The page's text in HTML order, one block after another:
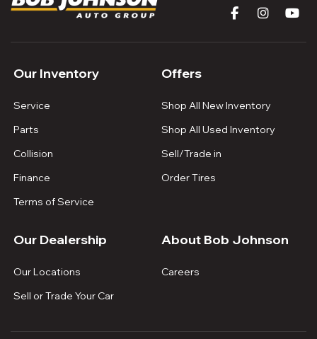
Our Inventory
Service
Parts
Collision
Finance
Terms of Service
Offers
Shop All New Inventory
Shop All Used Inventory
Sell/Trade in
Order Tires
Our Dealership
Our Locations
Sell or Trade Your Car
About Bob Johnson
Careers